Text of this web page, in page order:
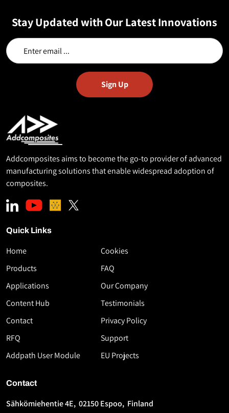
Stay Updated with Our Latest Innovations
Addcomposites aims to become the go-to provider of advanced
manufacturing solutions that enable widespread adoption of
composites.
Quick Links
Home
Products
Applications
Content Hub
Contact
RFQ
Addpath User Module
Cookies
FAQ
Our Company
Testimonials
Privacy Policy
Support
EU Projects
Contact
Sähkömiehentie 4E, 02150 Espoo, Finland
Download
White
Paper
Thermoplastic
AFP